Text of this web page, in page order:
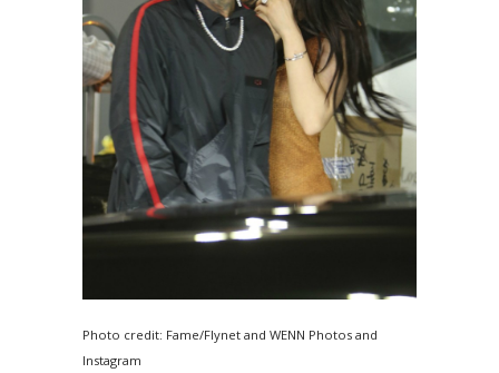
Photo credit: Fame/Flynet and WENN Photos and
Instagram